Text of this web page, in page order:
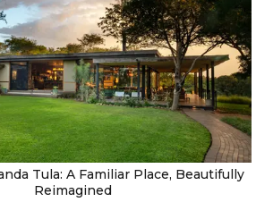
Tula: A Familiar Place, Beautifully
Reimagined